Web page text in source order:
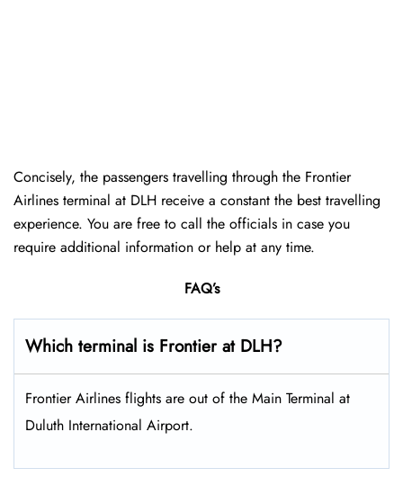
Concisely, the passengers travelling through the Frontier
Airlines terminal at DLH receive a constant the best travelling
experience. You are free to call the officials in case you
require additional information or help at any time.
FAQ’s
Which terminal is Frontier at DLH?
Frontier Airlines flights are out of the Main Terminal at
Duluth International Airport.